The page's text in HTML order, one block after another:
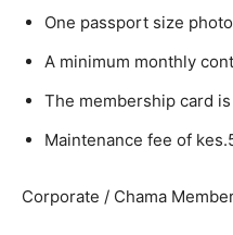
One passport size photo
A minimum monthly
The membership card
Maintenance fee of
Corporate / Chama